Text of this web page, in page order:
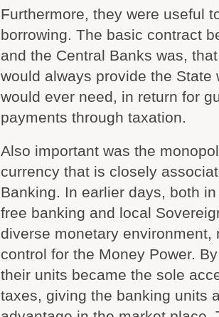
Furthermore, they were useful
borrowing. The basic contract
and the Central Banks was,
would always provide the State
would ever need, in return for
payments through taxation.
Also important was the
currency that is closely
Banking. In earlier days, both
free banking and local
diverse monetary environment,
control for the Money Power. By
their units became the sole
taxes, giving the banking units